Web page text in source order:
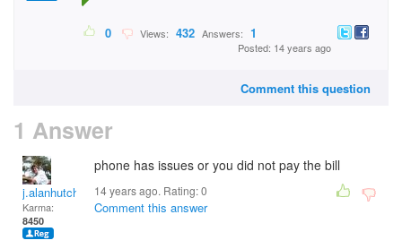
0 Views: 432 Answers: 1
Posted: 14 years ago
Comment this question
1 Answer
j.alanhutchinson
Karma:
8450
phone has issues or you did not pay the bill
14 years ago. Rating:0
Comment this answer